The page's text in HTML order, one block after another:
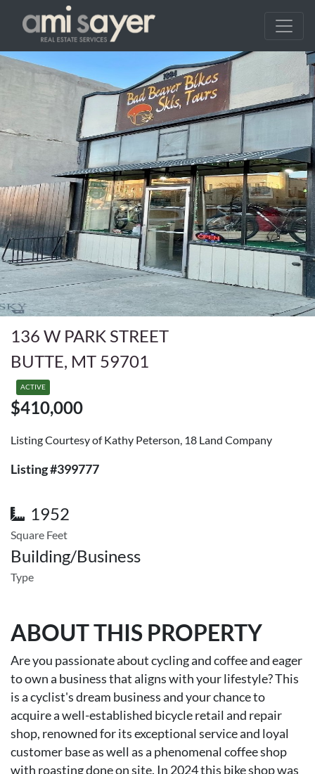
136 W PARK STREET
BUTTE, MT 59701
ACTIVE
$410,000
Listing Courtesy of Kathy Peterson, 18 Land Company
Listing #399777
1952
Square Feet
Building/Business
Type
ABOUT THIS PROPERTY
Are you passionate about cycling and coffee and eager
to own a business that aligns with your lifestyle? This
is a cyclist's dream business and your chance to
acquire a well-established bicycle retail and repair
shop, renowned for its exceptional service and loyal
customer base as well as a phenomenal coffee shop
with roasting done on site. In 2024 this bike shop was